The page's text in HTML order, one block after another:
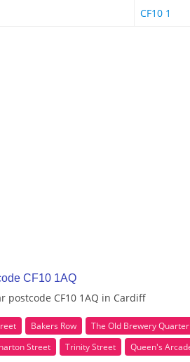
CF10 1
CF10 1AQ
postcode CF10 1AQ in Cardiff
Bakers Row The Old Brewery Quarter
Street Trinity Street Queen's